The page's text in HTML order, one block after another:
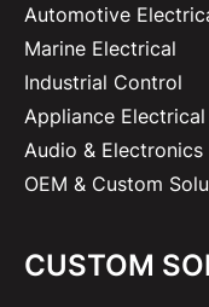
Automotive
Marine Electrical
Industrial Control
Appliance Electrical
Audio & Electronics
OEM & Custom
CUSTOM